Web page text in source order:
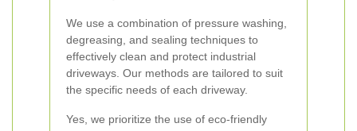
We use a combination of pressure washing,
degreasing, and sealing techniques to
effectively clean and protect industrial
driveways. Our methods are tailored to suit
the specific needs of each driveway.
Yes, we prioritize the use of eco-friendly